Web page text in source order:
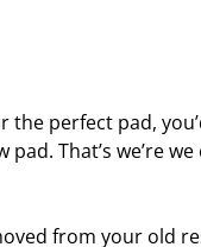
the perfect pad,
That’s we’re
from your old